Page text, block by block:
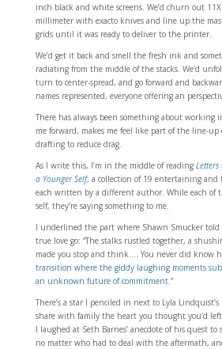
inch black and white screens. We’d churn out
millimeter with exacto knives and line up the
grids until it was ready to deliver to the printer.
We’d get it back and smell the fresh ink and
radiating from the middle of the stacks. We’d
turn to center-spread, and go forward and
names represented, everyone offering an
There has always been something about
me forward, makes me feel like part of the line-up
drafting to reduce drag.
As I write this, I’m in the middle of reading
a Younger Self, a collection of 19 entertaining
each written by a different author. While each of
self, they’re saying something to me.
I underlined the part where Shawn Smucker told
true love go: “The stalks rustled together, a
made you stop and think…. You never did know
transition where the giddy laughing moments
an unknown future of commitment.”
There’s a star I penciled in next to Lyla Lindquist’s
share with family the heart you thought you’d
I laughed at Seth Barnes’ anecdote of his quest to
no matter who had to deal with the aftermath,